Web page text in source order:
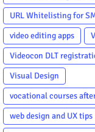
URL Whitelisting for
video editing apps
Videocon DLT
Visual Design
vocational courses
12th
web design and UX tips